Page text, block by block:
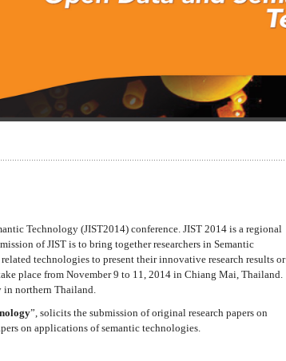
Technology (JIST2014) conference. JIST 2014 is a regional
of JIST is to bring together researchers in Semantic
technologies to present their innovative research results or
place from November 9 to 11, 2014 in Chiang Mai, Thailand.
northern Thailand.
”, solicits the submission of original research papers on
on applications of semantic technologies.